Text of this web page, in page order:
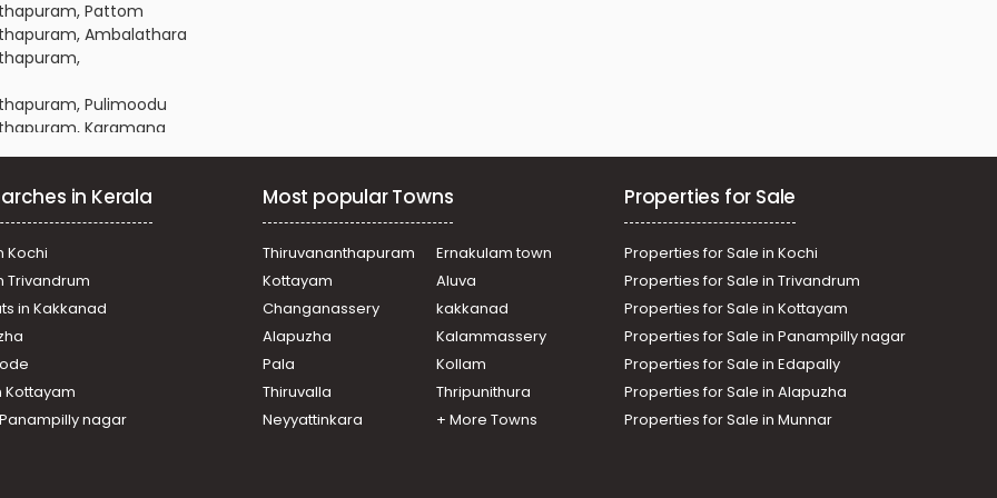
Pattom
Ambalathara
Pulimoodu
Karamana
Plamoodu
Pattoor
Ambalamukku
Vellayambalam
Karamana
Pattoor
Gowreesapattom
Pettah
Pattom
Mannammoola
Vellayambalam
in Kerala
Kochi
Trivandrum
in Kakkanad
Kottayam
Panampilly nagar
Most popular Towns
Thiruvananthapuram
Ernakulam town
Kottayam
Aluva
Changanassery
kakkanad
Alapuzha
Kalammassery
Pala
Kollam
Thiruvalla
Thripunithura
Neyyattinkara
+ More Towns
Properties for Sale
Properties for Sale in Kochi
Properties for Sale in Trivandrum
Properties for Sale in Kottayam
Properties for Sale in Panampilly nagar
Properties for Sale in Edapally
Properties for Sale in Alapuzha
Properties for Sale in Munnar